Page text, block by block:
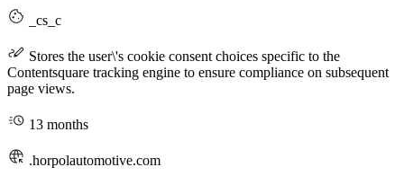
_cs_c
Stores the user\'s cookie consent choices specific to the
Contentsquare tracking engine to ensure compliance on subsequent
page views.
13 months
.horpolautomotive.com